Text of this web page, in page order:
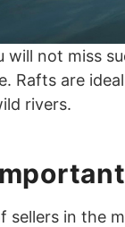
will not miss
Rafts are
rivers.
sellers in the